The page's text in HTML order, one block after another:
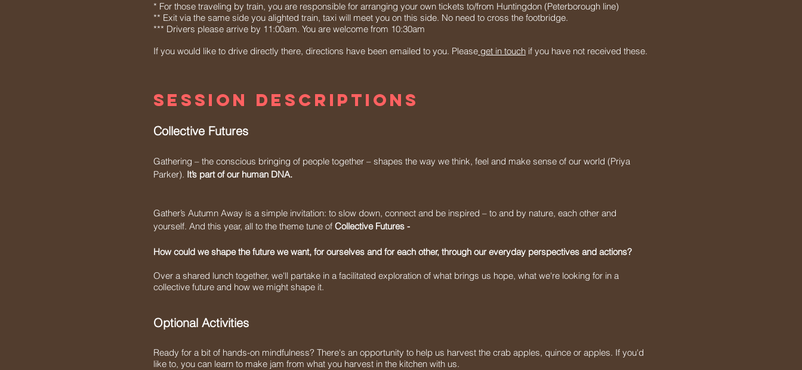
* For those traveling by train, you are responsible for arranging your own tickets to/from Huntingdon (Peterborough line)
** Exit via the same side you alighted train, taxi will meet you on this side. No need to cross the footbridge.
*** Drivers please arrive by 11:00am. You are welcome from 10:30am
If you would like to drive directly there, directions have been emailed to you. Please get in touch if you have not received these.
session descriptions
Collective Futures
Gathering – the conscious bringing of people together – shapes the way we think, feel and make sense of our world (Priya
Parker). It’s part of our human DNA.
Gather’s Autumn Away is a simple invitation: to slow down, connect and be inspired – to and by nature, each other and
yourself. And this year, all to the theme tune of Collective Futures -
How could we shape the future we want, for ourselves and for each other, through our everyday perspectives and actions?
Over a shared lunch together, we'll partake in a facilitated exploration of what brings us hope, what we're looking for in a
collective future and how we might shape it.​
Optional Activities
Ready for a bit of hands-on mindfulness? There's an opportunity to help us harvest the crab apples, quince or apples. If you'd
like to, you can learn to make jam from what you harvest in the kitchen with us.